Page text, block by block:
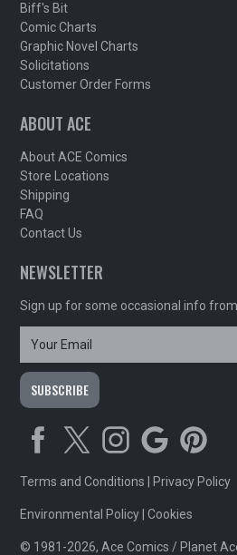
Biff's Bit
Comic Charts
Graphic Novel Charts
Solicitations
Customer Order Forms
ABOUT ACE
About ACE Comics
Store Locations
Shipping
FAQ
Contact Us
NEWSLETTER
Sign up for some occasional info
Terms and Conditions Privacy Policy
Environmental Policy |Cookies
© 1981-2026, Ace Comics / Planet